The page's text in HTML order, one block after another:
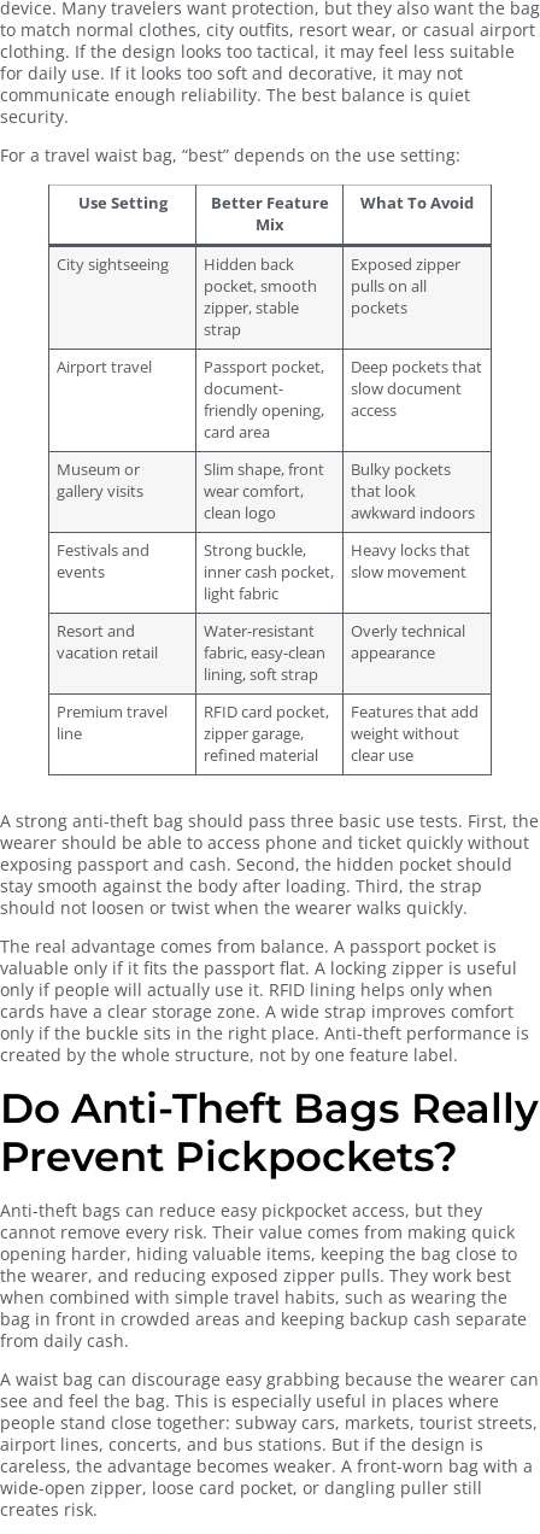
device. Many travelers want protection, but they also want the bag
to match normal clothes, city outfits, resort wear, or casual airport
clothing. If the design looks too tactical, it may feel less suitable
for daily use. If it looks too soft and decorative, it may not
communicate enough reliability. The best balance is quiet
security.
For a travel waist bag, “best” depends on the use setting:
Use Setting
Better Feature
Mix
What To Avoid
City sightseeing
Hidden back
pocket, smooth
zipper, stable
strap
Exposed zipper
pulls on all
pockets
Airport travel
Passport pocket,
document-
friendly opening,
card area
Deep pockets that
slow document
access
Museum or
gallery visits
Slim shape, front
wear comfort,
clean logo
Bulky pockets
that look
awkward indoors
Festivals and
events
Strong buckle,
inner cash pocket,
light fabric
Heavy locks that
slow movement
Resort and
vacation retail
Water-resistant
fabric, easy-clean
lining, soft strap
Overly technical
appearance
Premium travel
line
RFID card pocket,
zipper garage,
refined material
Features that add
weight without
clear use
A strong anti-theft bag should pass three basic use tests. First, the
wearer should be able to access phone and ticket quickly without
exposing passport and cash. Second, the hidden pocket should
stay smooth against the body after loading. Third, the strap
should not loosen or twist when the wearer walks quickly.
The real advantage comes from balance. A passport pocket is
valuable only if it fits the passport flat. A locking zipper is useful
only if people will actually use it. RFID lining helps only when
cards have a clear storage zone. A wide strap improves comfort
only if the buckle sits in the right place. Anti-theft performance is
created by the whole structure, not by one feature label.
Do Anti-Theft Bags Really
Prevent Pickpockets?
Anti-theft bags can reduce easy pickpocket access, but they
cannot remove every risk. Their value comes from making quick
opening harder, hiding valuable items, keeping the bag close to
the wearer, and reducing exposed zipper pulls. They work best
when combined with simple travel habits, such as wearing the
bag in front in crowded areas and keeping backup cash separate
from daily cash.
A waist bag can discourage easy grabbing because the wearer can
see and feel the bag. This is especially useful in places where
people stand close together: subway cars, markets, tourist streets,
airport lines, concerts, and bus stations. But if the design is
careless, the advantage becomes weaker. A front-worn bag with a
wide-open zipper, loose card pocket, or dangling puller still
creates risk.